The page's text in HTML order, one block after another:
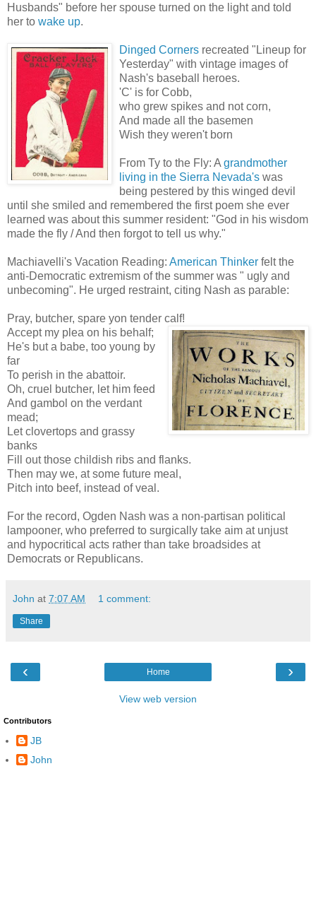
Husbands" before her spouse turned on the light and told
her to wake up.
Dinged Corners recreated "Lineup for
Yesterday" with vintage images of
Nash's baseball heroes.
'C' is for Cobb,
who grew spikes and not corn,
And made all the basemen
Wish they weren't born
From Ty to the Fly: A grandmother
living in the Sierra Nevada's was
being pestered by this winged devil
until she smiled and remembered the first poem she ever
learned was about this summer resident: "God in his wisdom
made the fly / And then forgot to tell us why."
Machiavelli's Vacation Reading: American Thinker felt the
anti-Democratic extremism of the summer was " ugly and
unbecoming". He urged restraint, citing Nash as parable:
Pray, butcher, spare yon tender calf!
Accept my plea on his behalf;
He's but a babe, too young by
far
To perish in the abattoir.
Oh, cruel butcher, let him feed
And gambol on the verdant
mead;
Let clovertops and grassy
banks
Fill out those childish ribs and flanks.
Then may we, at some future meal,
Pitch into beef, instead of veal.
For the record, Ogden Nash was a non-partisan political
lampooner, who preferred to surgically take aim at unjust
and hypocritical acts rather than take broadsides at
Democrats or Republicans.
John at 7:07 AM 1 comment:
Share
‹ ›
Home
View web version
Contributors
JB
John